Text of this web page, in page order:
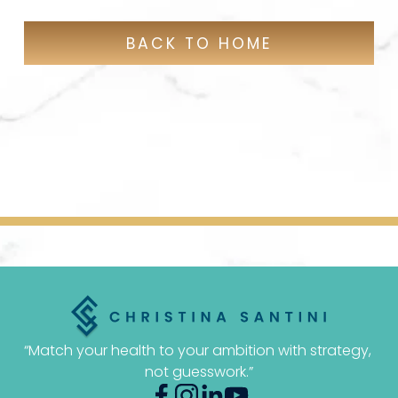
BACK TO HOME
“Match your health to your ambition with strategy,
not guesswork.”